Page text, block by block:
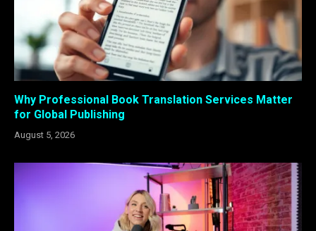
Why Professional Book Translation Services Matter
for Global Publishing
August 5, 2026